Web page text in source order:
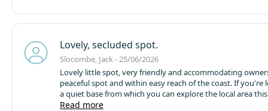
Lovely, secluded spot.
Slocombe, Jack - 25/06/2026
Lovely little spot, very friendly and accommodating
peaceful spot and within easy reach of the coast. If you're
a quiet base from which you can explore the local area
site.Megapod was really lovely, great for couples. Cosy
Read more